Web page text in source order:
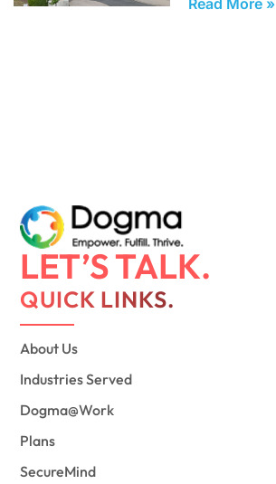
Read More »
LET’S TALK.
QUICK LINKS.
About Us
Industries Served
Dogma@Work
Plans
SecureMind